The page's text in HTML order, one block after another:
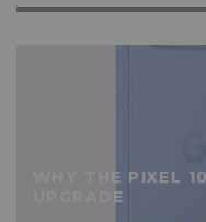
WHY THE PIXEL
UPGRADE